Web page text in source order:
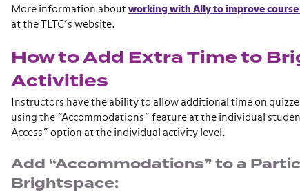
More information about working with Ally to improve
at the TLTC’s website.
How to Add Extra Time to
Activities
Instructors have the ability to allow additional time on
using the “Accommodations” feature at the individual
Access” option at the individual activity level.
Add “Accommodations” to a
Brightspace: